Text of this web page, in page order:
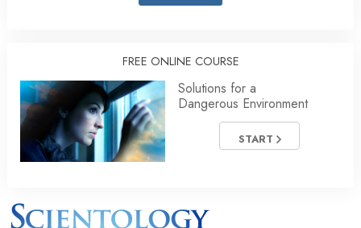
FREE ONLINE COURSE
Solutions for a
Dangerous Environment
START